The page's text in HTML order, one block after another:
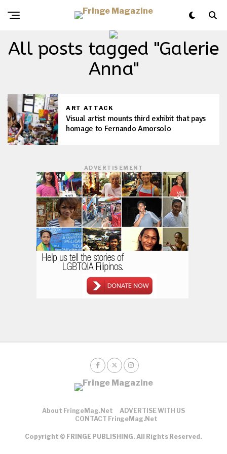
All posts tagged "Galerie
Anna"
ART ATTACK
Visual artist mounts third exhibit that pays
homage to Fernando Amorsolo
ADVERTISEMENT
About FringeMag.net
ADVERTISE WITH US
CONTACT FringeMag.net
Copyright © FRINGE PUBLISHING. All Rights Reserved.